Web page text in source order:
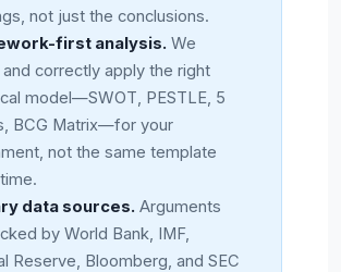
not just the conclusions.
first analysis. We
correctly apply the right
model—SWOT, PESTLE, 5
BCG Matrix—for your
not the same template
data sources. Arguments
by World Bank, IMF,
Reserve, Bloomberg, and SEC